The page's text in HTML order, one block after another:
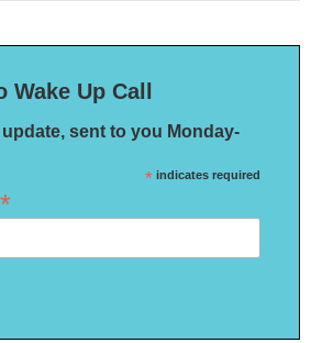
Up Call
sent to you Monday-
* indicates required
*